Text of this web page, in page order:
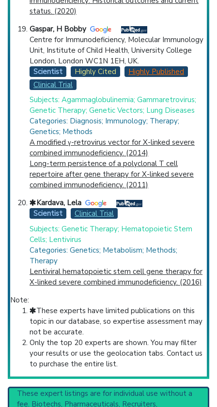
status. (2020)
Gaspar, H Bobby
Centre for Immunodeficiency, Molecular Immunology
Unit, Institute of Child Health, University College
London, London WC1N 1EH, UK.
Scientist
Highly Cited
Highly Published
Clinical Trial
Subjects: Agammaglobulinemia; Gammaretrovirus;
Genetic Therapy; Genetic Vectors; Lung Diseases
Categories: Diagnosis; Immunology; Therapy;
Genetics; Methods
A modified γ-retrovirus vector for X-linked severe
combined immunodeficiency. (2014)
Long-term persistence of a polyclonal T cell
repertoire after gene therapy for X-linked severe
combined immunodeficiency. (2011)
Kardava, Lela
Scientist
Clinical Trial
Subjects: Genetic Therapy; Hematopoietic Stem
Cells; Lentivirus
Categories: Genetics; Metabolism; Methods;
Therapy
Lentiviral hematopoietic stem cell gene therapy for
X-linked severe combined immunodeficiency. (2016)
Note:
These experts have limited publications on this
topic in our database, so expertise assessment may
not be accurate.
Only the top 20 experts are shown. You may filter
your results or use the geolocation tabs. Contact us
to purchase the entire list.
These expert listings are for individual use without a
fee. Biotechs, Pharmaceuticals, Recruiters,